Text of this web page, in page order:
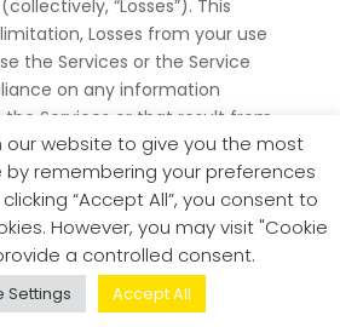
“Losses”). This
Losses from your use
the Services or the Service
on any information
Services or that result from
conduct of you or anyone else
the Services (including without
death or property damage),
accounts, or User Content,
omissions, interruptions,
delays in operation or
failure of performance,
our website to give you the most
remembering your preferences
“Accept All”, you consent to
However, you may visit "Cookie
a controlled consent.
Settings Accept All